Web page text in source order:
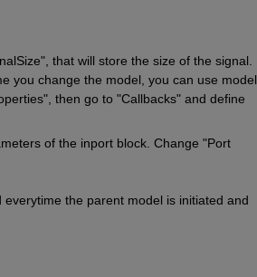
that will store the size of the signal.
you change the model, you can use model
then go to "Callbacks" and define
of the inport block. Change "Port
the parent model is initiated and